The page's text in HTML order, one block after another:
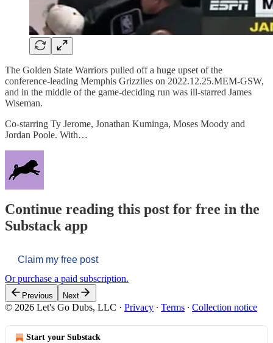
The Golden State Warriors pulled off a huge upset of the
conference-leading Memphis Grizzlies on 2022.12.25.MEM-GSW,
and in the middle of the game-deciding run was ill-starred James
Wiseman.
Co-starring Ty Jerome, Jonathan Kuminga, Moses Moody and
Jordan Poole. With…
Continue reading this post for free in the
Substack app
Claim my free post
Or purchase a paid subscription.
Previous Next
© 2026 Let's Go Dubs, LLC · Privacy ∙ Terms ∙ Collection notice
Start your Substack